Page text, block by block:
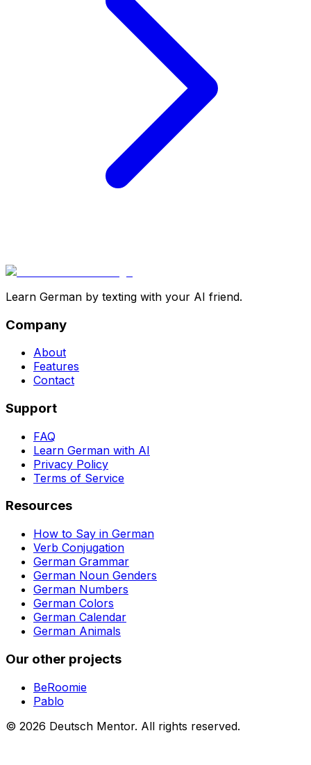
Learn German by texting with your AI friend.
Company
About
Features
Contact
Support
FAQ
Learn German with AI
Privacy Policy
Terms of Service
Resources
How to Say in German
Verb Conjugation
German Grammar
German Noun Genders
German Numbers
German Colors
German Calendar
German Animals
Our other projects
BeRoomie
Pablo
© 2026 Deutsch Mentor. All rights reserved.